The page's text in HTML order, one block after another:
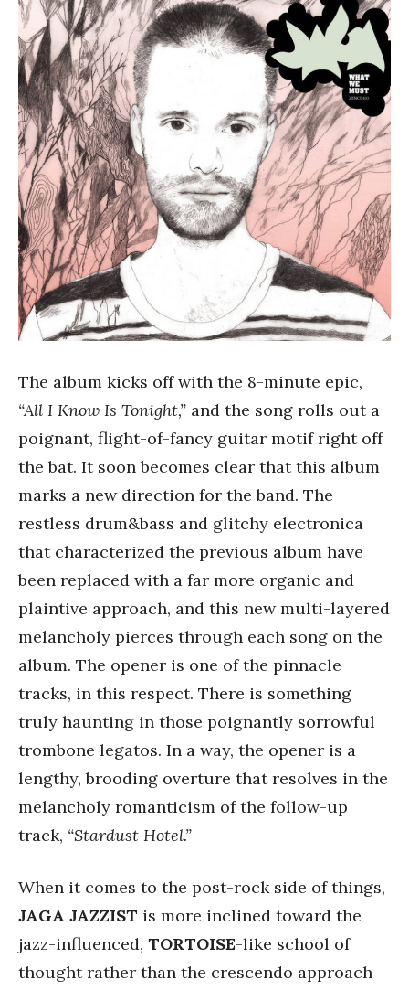
The album kicks off with the 8-minute epic,
“All I Know Is Tonight,” and the song rolls out a
poignant, flight-of-fancy guitar motif right off
the bat. It soon becomes clear that this album
marks a new direction for the band. The
restless drum&bass and glitchy electronica
that characterized the previous album have
been replaced with a far more organic and
plaintive approach, and this new multi-layered
melancholy pierces through each song on the
album. The opener is one of the pinnacle
tracks, in this respect. There is something
truly haunting in those poignantly sorrowful
trombone legatos. In a way, the opener is a
lengthy, brooding overture that resolves in the
melancholy romanticism of the follow-up
track, “Stardust Hotel.”
When it comes to the post-rock side of things,
JAGA JAZZIST is more inclined toward the
jazz-influenced, TORTOISE-like school of
thought rather than the crescendo approach